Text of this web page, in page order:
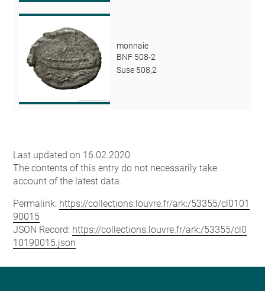
monnaie
BNF 508-2
Suse 508,2
Last updated on 16.02.2020
The contents of this entry do not necessarily take
account of the latest data.
Permalink: https://collections.louvre.fr/ark:/53355/cl0101
90015
JSON Record: https://collections.louvre.fr/ark:/53355/cl0
10190015.json